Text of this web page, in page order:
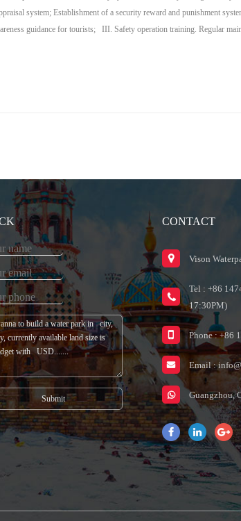
system; Establishment of a security reward and punishment
guidance for tourists; III. Safety operation training. Regular
CONTACT
Vison
Tel : +86
17:30PM)
Phone : +86
Email :
Guangzhou,